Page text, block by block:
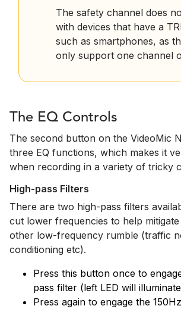
The safety channel does
with devices that have a
such as smartphones, as
only support one channel
The EQ Controls
The second button on the VideoMic
three EQ functions, which makes it
when recording in a variety of tricky
High-pass Filters
There are two high-pass filters
cut lower frequencies to help
other low-frequency rumble (traffic
conditioning etc).
Press this button once to
pass filter (left LED will
Press again to engage the